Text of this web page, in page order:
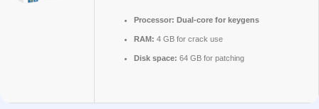
Processor: Dual-core for keygens
RAM: 4 GB for crack use
Disk space: 64 GB for patching